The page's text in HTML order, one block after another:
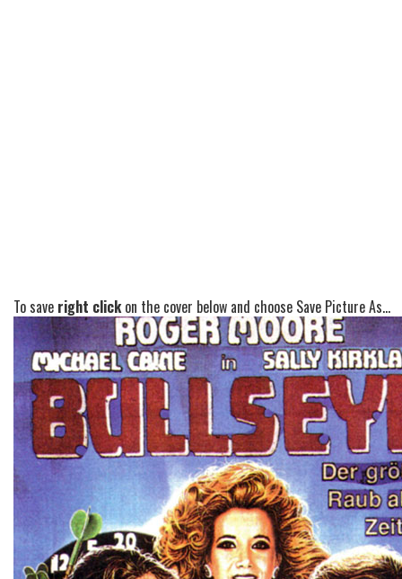
To save right clickon the cover below and choose Save Picture As...